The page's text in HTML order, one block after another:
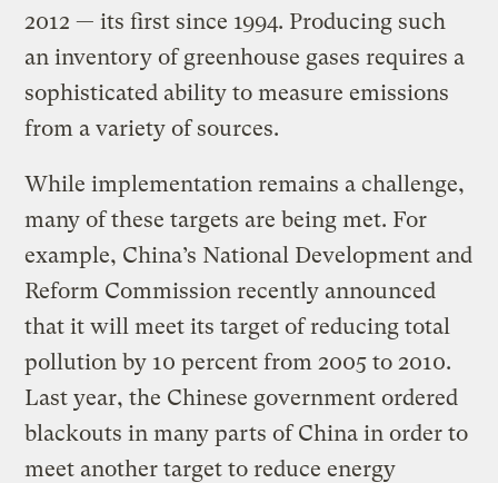
2012 — its first since 1994. Producing such
an inventory of greenhouse gases requires a
sophisticated ability to measure emissions
from a variety of sources.
While implementation remains a challenge,
many of these targets are being met. For
example, China’s National Development and
Reform Commission recently announced
that it will meet its target of reducing total
pollution by 10 percent from 2005 to 2010.
Last year, the Chinese government ordered
blackouts in many parts of China in order to
meet another target to reduce energy